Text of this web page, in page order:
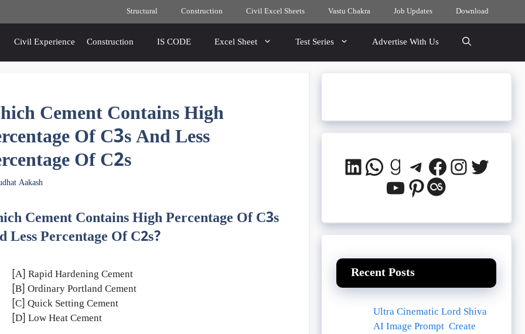
Structural Construction Civil Excel Sheets Vastu Chakra Job Updates Download
Civil Experience Construction IS CODE Excel Sheet Test Series Advertise With Us
Cement Contains High
Of C3s And Less
Of C2s
Aakash
Cement Contains High Percentage Of C3s
Less Percentage Of C2s?
[A] Rapid Hardening Cement
[B] Ordinary Portland Cement
[C] Quick Setting Cement
[D] Low Heat Cement
LinkedIn
WhatsApp
Goodreads
Telegram
Facebook
YouTube
Pinterest
Last.fm
Recent Posts
Ultra Cinematic Lord Shiva
AI Image Prompt Create